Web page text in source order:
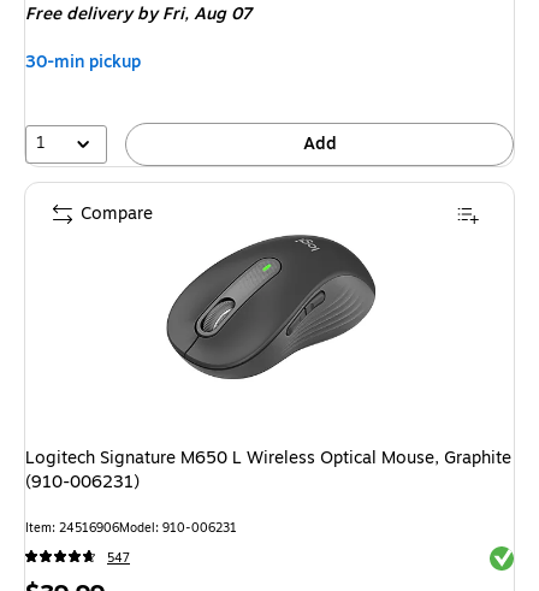
Free deliveryby Fri, Aug 07
30-min pickup
1 Add
Logitech Signature M650 L Wireless Optical Mouse, Graphite
(910-006231)
Item: 24516906Model: 910-006231
547
Compare